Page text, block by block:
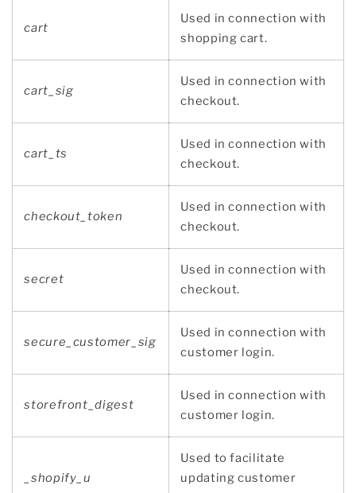
cart
Used in connection with
shopping cart.
cart_sig
Used in connection with
checkout.
cart_ts
Used in connection with
checkout.
checkout_token
Used in connection with
checkout.
secret
Used in connection with
checkout.
secure_customer_sig
Used in connection with
customer login.
storefront_digest
Used in connection with
customer login.
_shopify_u
Used to facilitate
updating customer